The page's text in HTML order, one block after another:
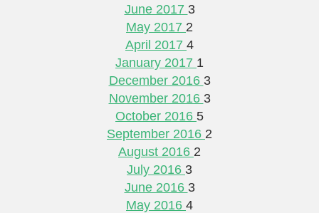
June 2017 3
May 2017 2
April 2017 4
January 2017 1
December 2016 3
November 2016 3
October 2016 5
September 2016 2
August 2016 2
July 2016 3
June 2016 3
May 2016 4